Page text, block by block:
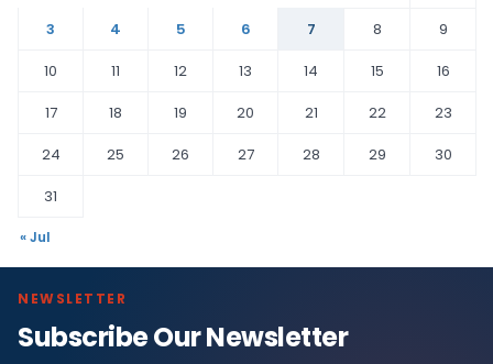
3
4 5 6 7 8
9
10
11 12 13 14 15
16
17
18 19 20 21 22
23
24
25 26 27 28 29
30
31
« Jul
NEWSLETTER
Subscribe Our Newsletter